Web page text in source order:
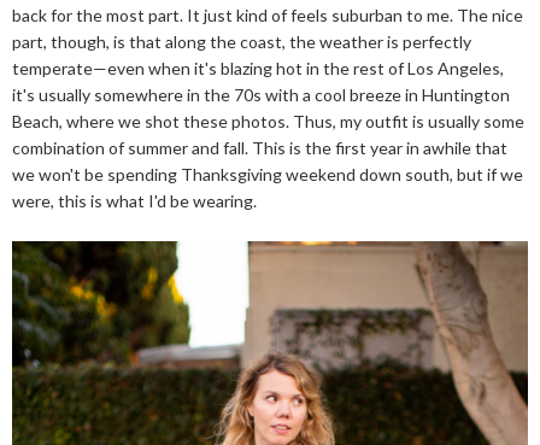
back for the most part. It just kind of feels suburban to me. The nice
part, though, is that along the coast, the weather is perfectly
temperate—even when it's blazing hot in the rest of Los Angeles,
it's usually somewhere in the 70s with a cool breeze in Huntington
Beach, where we shot these photos. Thus, my outfit is usually some
combination of summer and fall. This is the first year in awhile that
we won't be spending Thanksgiving weekend down south, but if we
were, this is what I'd be wearing.